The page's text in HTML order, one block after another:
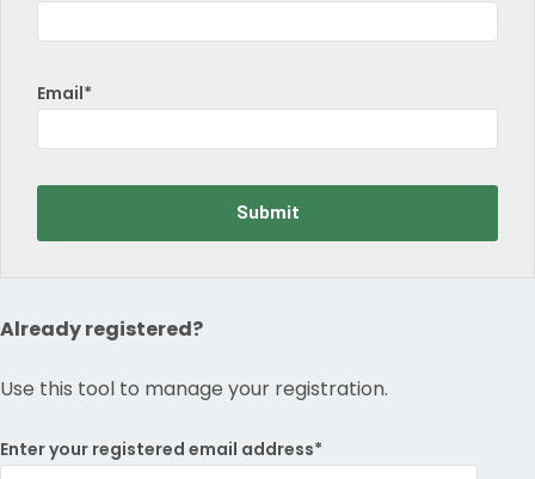
Email*
Already registered?
Use this tool to manage your registration.
Enter your registered email address*